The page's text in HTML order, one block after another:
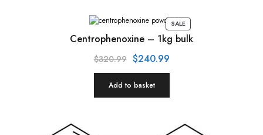
SALE
Centrophenoxine – 1kg bulk
$320.99 $240.99
Add to basket